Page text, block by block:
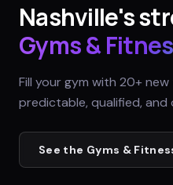
Nashville's
Gyms &
Fill your gym with 20+
predictable, qualified, and
See the Gyms &